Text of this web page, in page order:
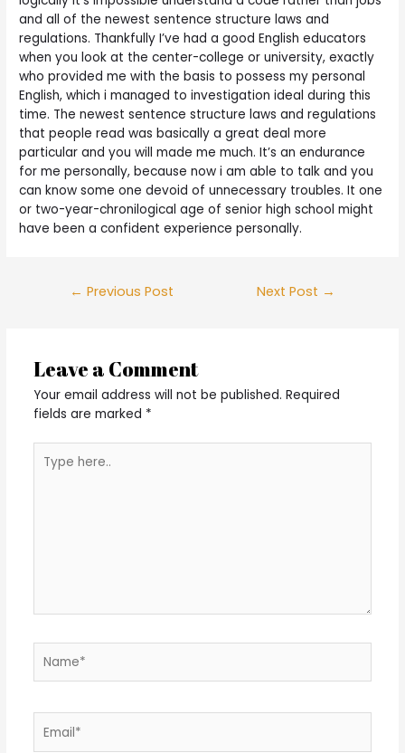
and all of the newest sentence structure laws and
regulations. Thankfully I’ve had a good English educators
when you look at the center-college or university, exactly
who provided me with the basis to possess my personal
English, which i managed to investigation ideal during this
time. The newest sentence structure laws and regulations
that people read was basically a great deal more
particular and you will made me much. It’s an endurance
for me personally, because now i am able to talk and you
can know some one devoid of unnecessary troubles. It one
or two-year-chronilogical age of senior high school might
have been a confident experience personally.
← Previous Post Next Post →
Leave a Comment
Your email address will not be published. Required
fields are marked *
here..